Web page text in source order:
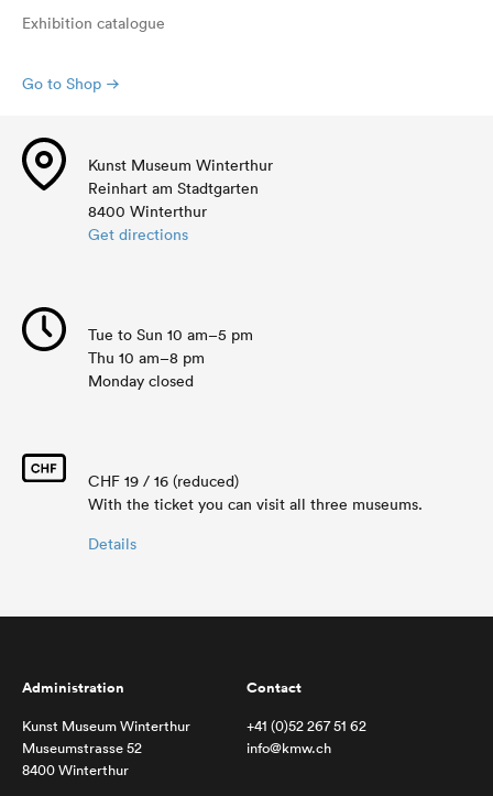
Exhibition catalogue
Go to Shop
Kunst Museum Winterthur
Reinhart am Stadtgarten
8400 Winterthur
Get directions
Tue to Sun 10 am–5 pm
Thu 10 am–8 pm
Monday closed
CHF 19 / 16 (reduced)
With the ticket you can visit all three museums.
Details
Administration
Kunst Museum Winterthur
Museumstrasse 52
8400 Winterthur
Contact
+41 (0)52 267 51 62
info@kmw.ch